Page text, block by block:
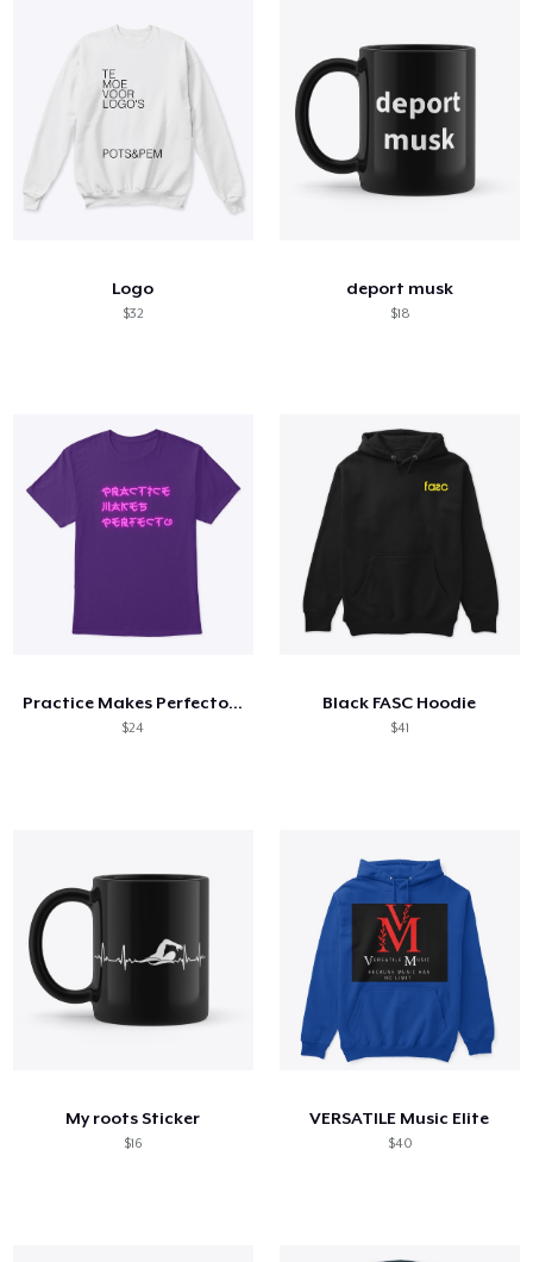
Logo
$32
deport musk
$18
Practice Makes Perfecto NEON SIGN
$24
Black FASC Hoodie
$41
My roots Sticker
$16
VERSATILE Music Elite
$40